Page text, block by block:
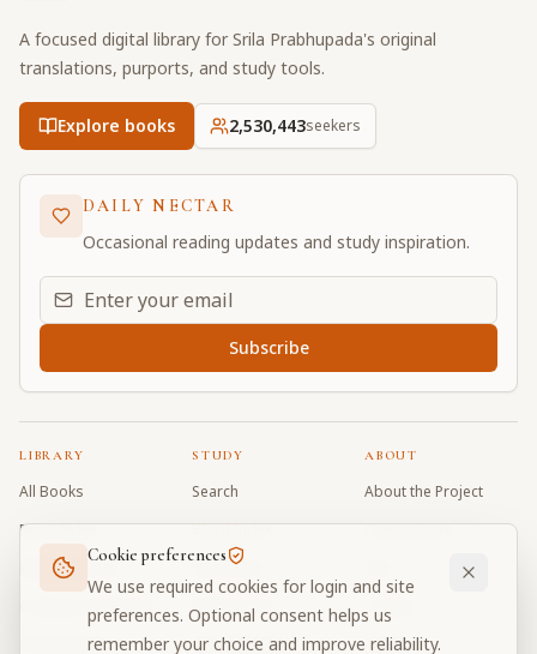
A focused digital library for Srila Prabhupada's original
translations, purports, and study tools.
Explore books 2,530,443seekers
DAILY NECTAR
Occasional reading updates and study inspiration.
Email address for daily updates
Subscribe
LIBRARY
All Books
Book Index
Bhagavad Gita
Caitanya Caritamrta
Krishna Book
STUDY
Search
Word Index
Word Quiz
Modes Test
My Collections
ABOUT
About the Project
Contributors
Donate
Cookie preferences
We use required cookies for login and site
preferences. Optional consent helps us
remember your choice and improve reliability.